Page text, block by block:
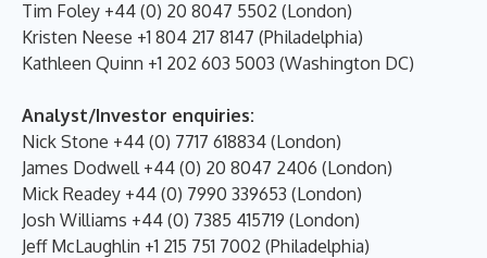
Tim Foley +44 (0) 20 8047 5502 (London)
Kristen Neese +1 804 217 8147 (Philadelphia)
Kathleen Quinn +1 202 603 5003 (Washington DC)
Analyst/Investor enquiries:
Nick Stone +44 (0) 7717 618834 (London)
James Dodwell +44 (0) 20 8047 2406 (London)
Mick Readey +44 (0) 7990 339653 (London)
Josh Williams +44 (0) 7385 415719 (London)
Jeff McLaughlin +1 215 751 7002 (Philadelphia)